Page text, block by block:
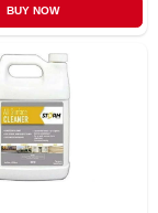
BUY NOW